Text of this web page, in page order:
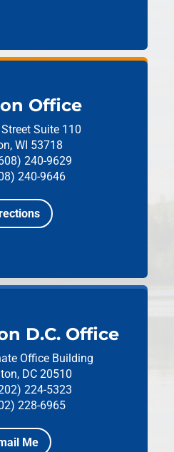
Office
Suite 110
WI 53718
240-9629
240-9646
D.C. Office
Office Building
DC 20510
224-5323
228-6965
Me